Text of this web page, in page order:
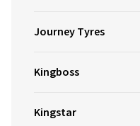
Journey Tyres
Kingboss
Kingstar